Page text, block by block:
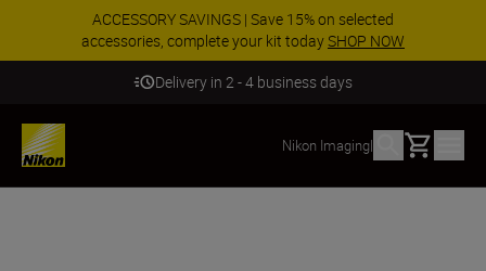
ACCESSORY SAVINGS | Save 15% on selected
accessories, complete your kit todaySHOP NOW
Delivery in 2 - 4 business days
Nikon Imaging| Basket